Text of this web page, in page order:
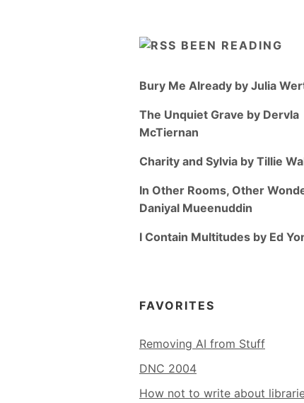
BEEN READING
Bury Me Already by Julia
The Unquiet Grave by Dervla
McTiernan
Charity and Sylvia by Tillie
In Other Rooms, Other
Daniyal Mueenuddin
I Contain Multitudes by Ed
FAVORITES
Removing AI from Stuff
DNC 2004
How not to write about